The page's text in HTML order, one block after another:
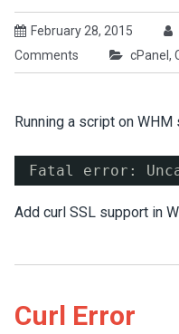
February 28, 2015
Comments
cPanel ,
Running a script on WHM
Fatal error:
Add curl SSL support in
Curl Error